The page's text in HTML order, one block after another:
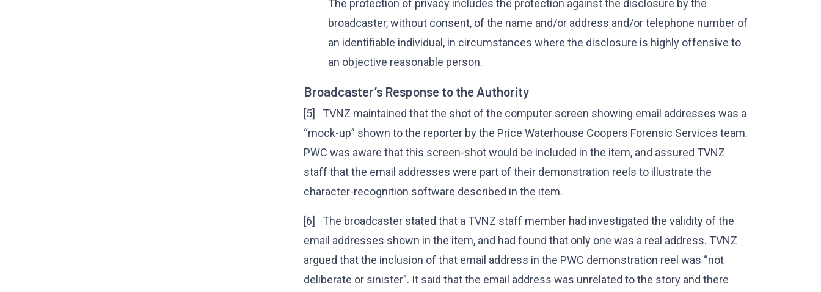
The protection of privacy includes the protection against the disclosure by the
broadcaster, without consent, of the name and/or address and/or telephone number of
an identifiable individual, in circumstances where the disclosure is highly offensive to
an objective reasonable person.
Broadcaster’s Response to the Authority
[5] TVNZ maintained that the shot of the computer screen showing email addresses was a
“mock-up” shown to the reporter by the Price Waterhouse Coopers Forensic Services team.
PWC was aware that this screen-shot would be included in the item, and assured TVNZ
staff that the email addresses were part of their demonstration reels to illustrate the
character-recognition software described in the item.
[6] The broadcaster stated that a TVNZ staff member had investigated the validity of the
email addresses shown in the item, and had found that only one was a real address. TVNZ
argued that the inclusion of that email address in the PWC demonstration reel was “not
deliberate or sinister”. It said that the email address was unrelated to the story and there